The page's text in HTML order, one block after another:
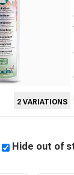
2 VARIATIONS
Hide out of